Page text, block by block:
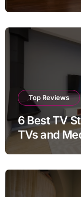
Top Reviews
6 Best TV
TVs and